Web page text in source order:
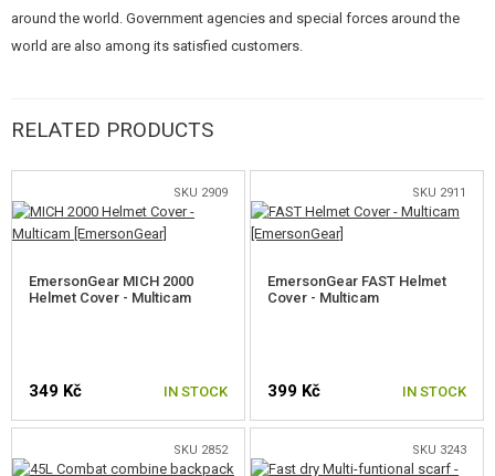
SALES
around the world. Government agencies and special forces around the
world are also among its satisfied customers.
RELATED PRODUCTS
SKU 2909
EmersonGear MICH 2000
Helmet Cover - Multicam
349 Kč IN STOCK
SKU 2911
EmersonGear FAST Helmet
Cover - Multicam
399 Kč IN STOCK
SKU 2852 SKU 3243